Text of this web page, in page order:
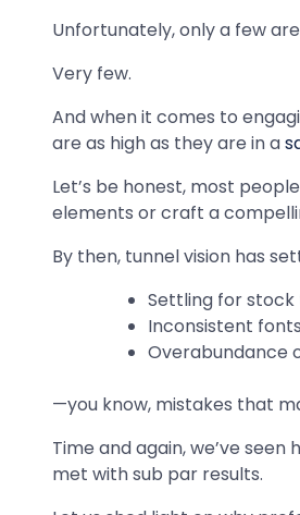
Unfortunately, only a few are
Very few.
And when it comes to
are as high as they are in a
Let’s be honest, most
elements or craft a
By then, tunnel vision has
Settling for stock
Inconsistent
Overabundance
—you know, mistakes that
Time and again, we’ve
met with sub par results.